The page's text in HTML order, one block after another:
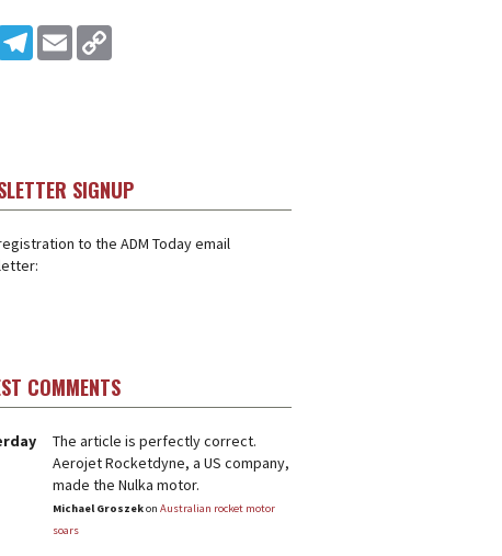
Telegram
Email
SIGNUP
to the ADM Today email
COMMENTS
The article is perfectly correct.
Aerojet Rocketdyne, a US company,
made the Nulka motor.
Michael Groszekon Australian rocket motor
soars